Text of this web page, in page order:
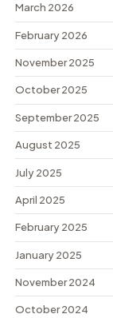
March 2026
February 2026
November 2025
October 2025
September 2025
August 2025
July 2025
April 2025
February 2025
January 2025
November 2024
October 2024